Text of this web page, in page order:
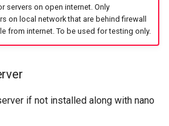
servers on open internet. Only
on local network that are behind firewall
from internet. To be used for testing only.
if not installed along with nano